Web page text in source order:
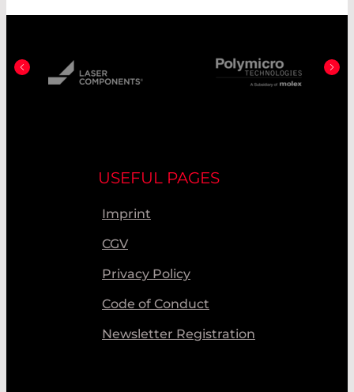
USEFUL PAGES
Imprint
CGV
Privacy Policy
Code of Conduct
Newsletter Registration